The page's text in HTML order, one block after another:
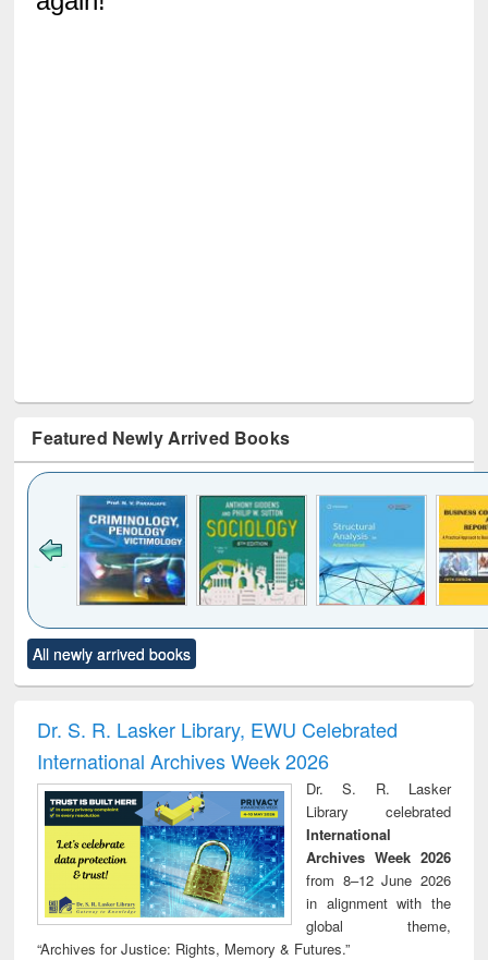
Featured Newly Arrived Books
to see
content):
Title (Click to see
original content):
and report writing
: a practical
business &
communication
All newly arrived books
Dr. S. R. Lasker Library, EWU Celebrated
International Archives Week 2026
Dr. S. R. Lasker
Library celebrated
International
Archives Week 2026
from 8–12 June 2026
in alignment with the
global theme,
“Archives for Justice: Rights, Memory & Futures.”